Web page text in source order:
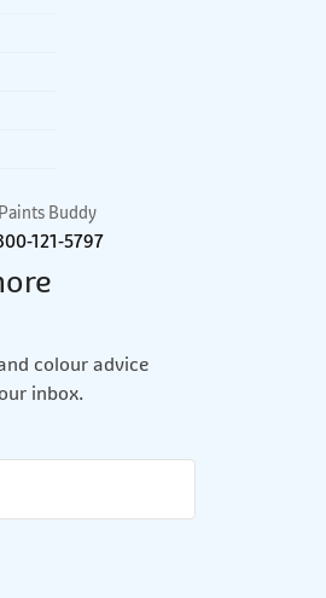
Buddy
121-5797
colour advice
inbox.